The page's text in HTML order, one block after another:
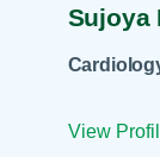
Sujoya
View